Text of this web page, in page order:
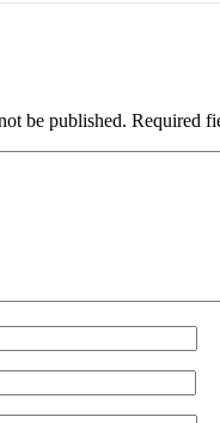
be published. Required